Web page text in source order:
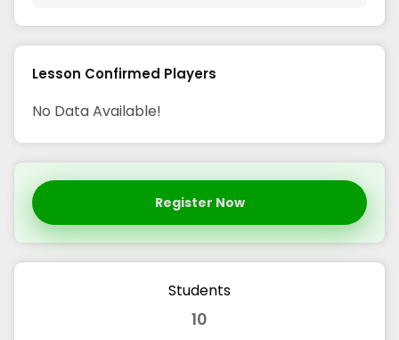
Lesson Confirmed Players
No Data Available!
Register Now
Students
10